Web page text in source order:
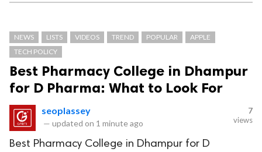
NEWS LISTS VIDEOS TREND POPULAR
APPLE
TECH POLICY
Best Pharmacy College in Dhampur
for D Pharma: What to Look For
seoplassey
— updated on 1 minute ago
7
views
Best Pharmacy College in Dhampur for D